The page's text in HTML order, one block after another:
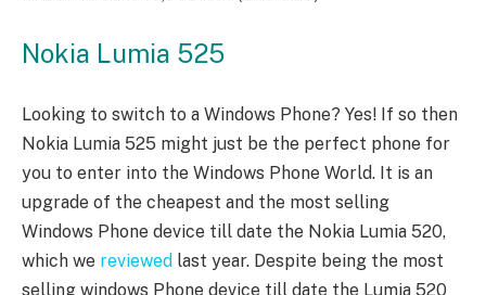
Nokia Lumia 525
Looking to switch to a Windows Phone? Yes! If so then
Nokia Lumia 525 might just be the perfect phone for
you to enter into the Windows Phone World. It is an
upgrade of the cheapest and the most selling
Windows Phone device till date the Nokia Lumia 520,
which we reviewed last year. Despite being the most
selling windows Phone device till date the Lumia 520